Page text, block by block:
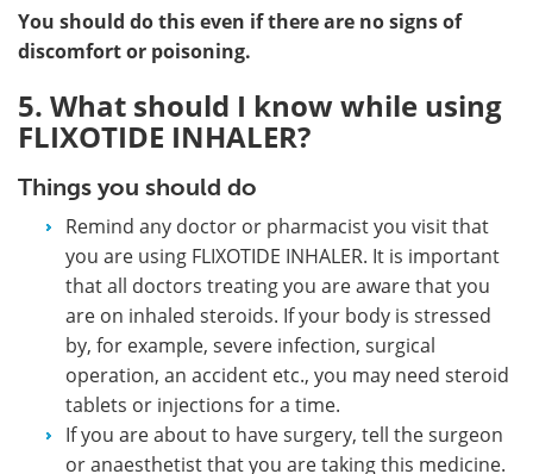
You should do this even if there are no signs of
discomfort or poisoning.
5. What should I know while using
FLIXOTIDE INHALER?
Things you should do
Remind any doctor or pharmacist you visit that
you are using FLIXOTIDE INHALER. It is important
that all doctors treating you are aware that you
are on inhaled steroids. If your body is stressed
by, for example, severe infection, surgical
operation, an accident etc., you may need steroid
tablets or injections for a time.
If you are about to have surgery, tell the surgeon
or anaesthetist that you are taking this medicine.